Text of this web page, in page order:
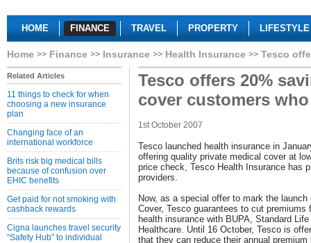
HOME FINANCE TRAVEL PROPERTY LIFESTYLE
Home Finance Insurance Health Insurance Tesco
Related Articles
11 things to check for when
choosing a new insurance
plan
Changing face of an
international workforce
Brits risk big medical bills
because of confusion over
EHIC benefits
Get paid for not smoking with
cashback rewards
Cigna launches travel security
“Safety Hub” to individual
Tesco offers 20%
cover customers
1st October 2007
Tesco launched health insurance in
offering quality private medical cover at
price check, Tesco Health Insurance has
providers.
Now, as a special offer to mark the
Cover, Tesco guarantees to cut
health insurance with BUPA, Standard
Healthcare. Until 16 October, Tesco is
that they can reduce their annual